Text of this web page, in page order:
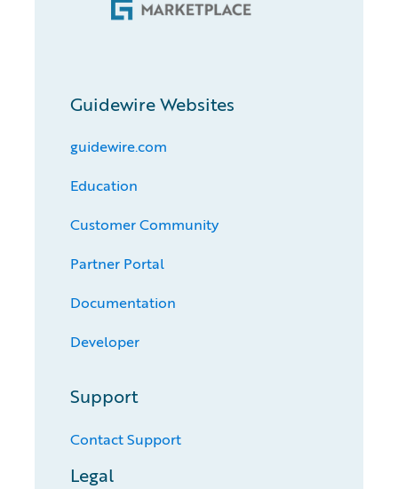
Guidewire Websites
guidewire.com
Education
Customer Community
Partner Portal
Documentation
Developer
Support
Contact Support
Legal